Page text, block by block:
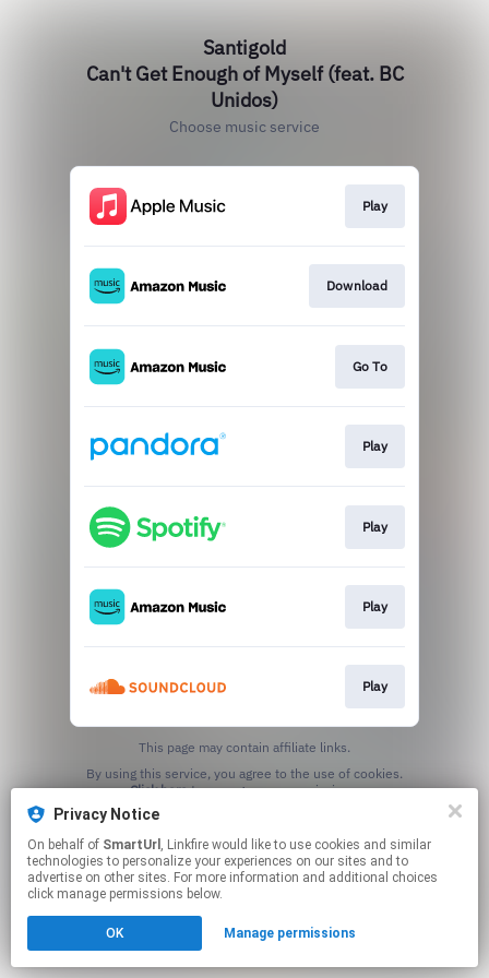
Privacy Notice
On behalf of SmartUrl , Linkfire would like to use cookies and similar
technologies to personalize your experiences on our sites and to
advertise on other sites. For more information and additional choices
click manage permissions below.
OK Manage permissions
Santigold
Can't Get Enough of Myself (feat. BC
Unidos)
Choose music service
Play
Download
Go To
Play
Play
Play
Play
This page may contain affiliate links.
Click hereto manage your permissions.